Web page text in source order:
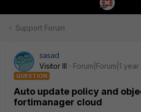
Support Forum
sasad
Visitor III
Forum|Forum|1
QUESTION
Auto update policy and
fortimanager cloud